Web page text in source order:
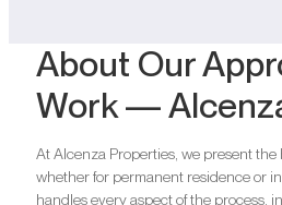
About Our
Work —
At Alcenza Properties, we present the
whether for permanent residence or
handles every aspect of the process,